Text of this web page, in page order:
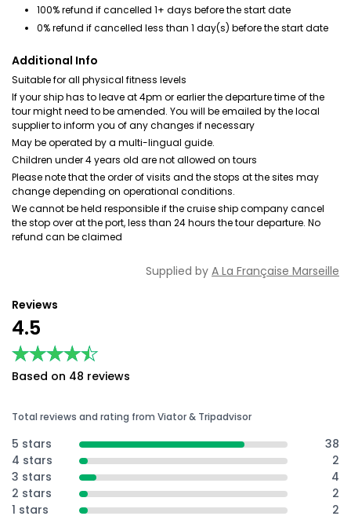
100% refund if cancelled 1+ days before the start date
0% refund if cancelled less than 1 day(s) before the start date
Additional Info
Suitable for all physical fitness levels
If your ship has to leave at 4pm or earlier the departure time of the
tour might need to be amended. You will be emailed by the local
supplier to inform you of any changes if necessary
May be operated by a multi-lingual guide.
Children under 4 years old are not allowed on tours
Please note that the order of visits and the stops at the sites may
change depending on operational conditions.
We cannot be held responsible if the cruise ship company cancel
the stop over at the port, less than 24 hours the tour departure. No
refund can be claimed
Supplied by A La Française Marseille
Reviews
4.5
★★★★★
★★★★★
Based on 48 reviews
Total reviews and rating from Viator & Tripadvisor
5 stars
38
4 stars
2
3 stars
4
2 stars
2
1 stars
2